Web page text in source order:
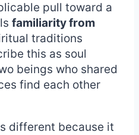
pull toward a
familiarity from
traditions
this as soul
beings who shared
find each other
different because it